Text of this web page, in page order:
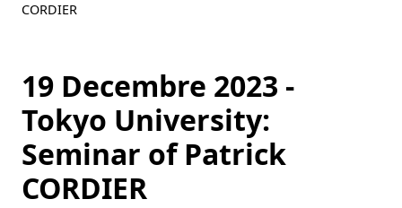
CORDIER
19 Decembre 2023 -
Tokyo University:
Seminar of Patrick
CORDIER